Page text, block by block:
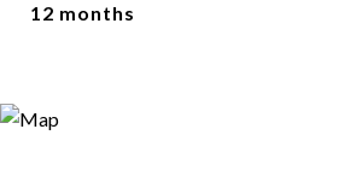
12 months